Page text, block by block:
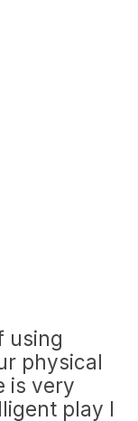
using
physical
is very
play I